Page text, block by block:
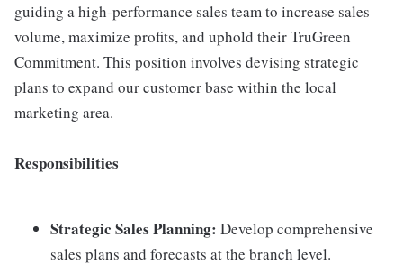
guiding a high-performance sales team to increase sales
volume, maximize profits, and uphold their TruGreen
Commitment. This position involves devising strategic
plans to expand our customer base within the local
marketing area.
Responsibilities
Strategic Sales Planning: Develop comprehensive
sales plans and forecasts at the branch level.